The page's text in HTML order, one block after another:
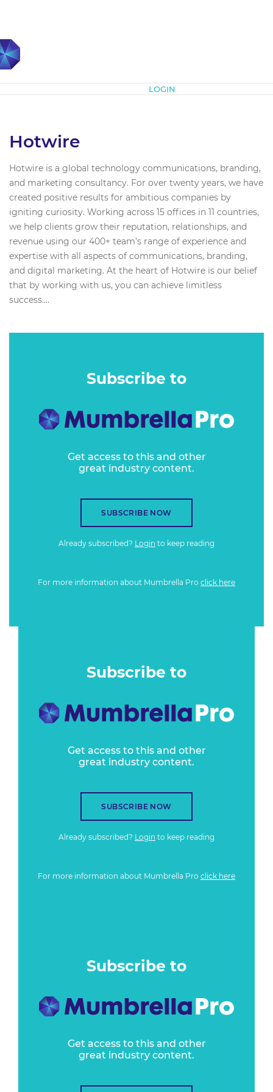
LOGIN
Hotwire
Hotwire is a global technology communications, branding,
and marketing consultancy. For over twenty years, we have
created positive results for ambitious companies by
igniting curiosity. Working across 15 offices in 11 countries,
we help clients grow their reputation, relationships, and
revenue using our 400+ team’s range of experience and
expertise with all aspects of communications, branding,
and digital marketing. At the heart of Hotwire is our belief
that by working with us, you can achieve limitless
success....
Subscribe to
Get access to this and other
great industry content.
SUBSCRIBE NOW
Already subscribed? Login to keep reading
For more information about Mumbrella Pro click here
Subscribe to
Get access to this and other
great industry content.
SUBSCRIBE NOW
Already subscribed? Login to keep reading
For more information about Mumbrella Pro click here
Subscribe to
Get access to this and other
great industry content.